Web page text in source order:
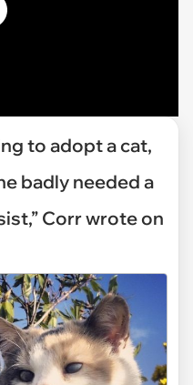
to adopt a cat,
badly needed a
Corr wrote on